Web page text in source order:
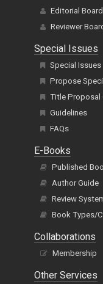
Editorial Board
Reviewer
Special Issues
Special Issues
Propose
Title Proposal
Guidelines
FAQs
E-Books
Published
Author Guide
Review
Book Types/
Collaborations
Membership
Other Services